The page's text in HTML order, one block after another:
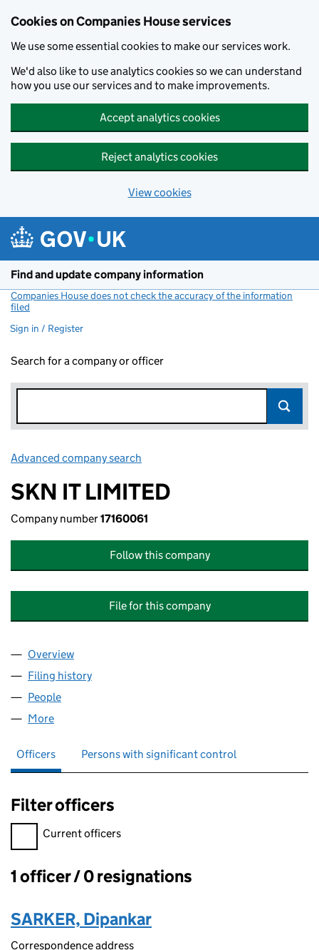
Cookies on Companies House services
We use some essential cookies to make our services work.
We'd also like to use analytics cookies so we can understand
how you use our services and to make improvements.
Accept analytics cookies
Reject analytics cookies
View cookies
Find and update company information
Companies House does not check the accuracy of the information
filed
Sign in / Register
Search for a company or officer
Advanced company search
SKN IT LIMITED
Company number17160061
Follow this company
File for this company
Company
Overview
Filing history
People
More
Officers Persons with significant control
Filter officers
Filter officers, selecting an input will reload the page.
Current officers
Officers:
1 officer / 0 resignations
SARKER, Dipankar
Correspondence address